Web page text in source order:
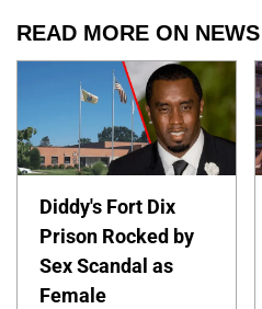
READ MORE ON NEWS
Diddy's Fort Dix
Prison Rocked by
Sex Scandal as
Female